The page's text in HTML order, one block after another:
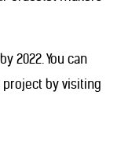
2022. You can
by visiting